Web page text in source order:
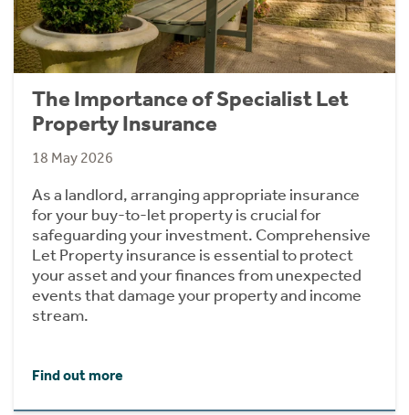
The Importance of Specialist Let
Property Insurance
18 May 2026
As a landlord, arranging appropriate insurance
for your buy-to-let property is crucial for
safeguarding your investment. Comprehensive
Let Property insurance is essential to protect
your asset and your finances from unexpected
events that damage your property and income
stream.
Find out more